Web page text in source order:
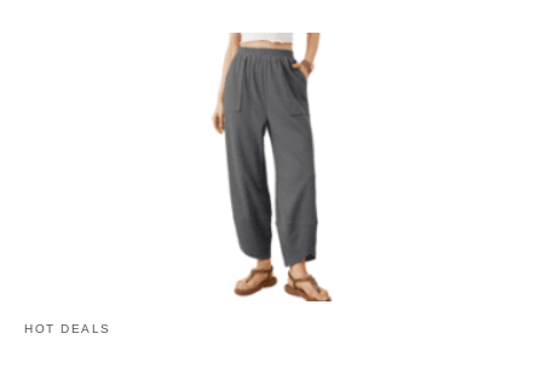
HOT DEALS